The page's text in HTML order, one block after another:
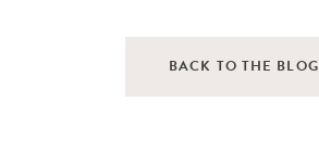
BACK TO THE BLOG